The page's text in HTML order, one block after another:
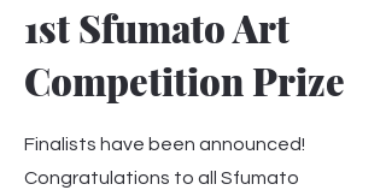
1st Sfumato Art
Competition Prize
Finalists have been announced!
Congratulations to all Sfumato